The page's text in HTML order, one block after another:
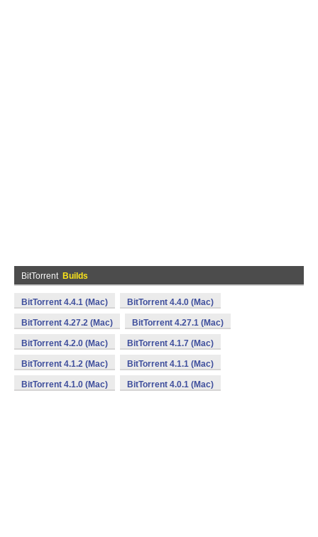
BitTorrent Builds
BitTorrent 4.4.1 (Mac) BitTorrent 4.4.0 (Mac)
BitTorrent 4.27.2 (Mac) BitTorrent 4.27.1 (Mac)
BitTorrent 4.2.0 (Mac) BitTorrent 4.1.7 (Mac)
BitTorrent 4.1.2 (Mac) BitTorrent 4.1.1 (Mac)
BitTorrent 4.1.0 (Mac) BitTorrent 4.0.1 (Mac)